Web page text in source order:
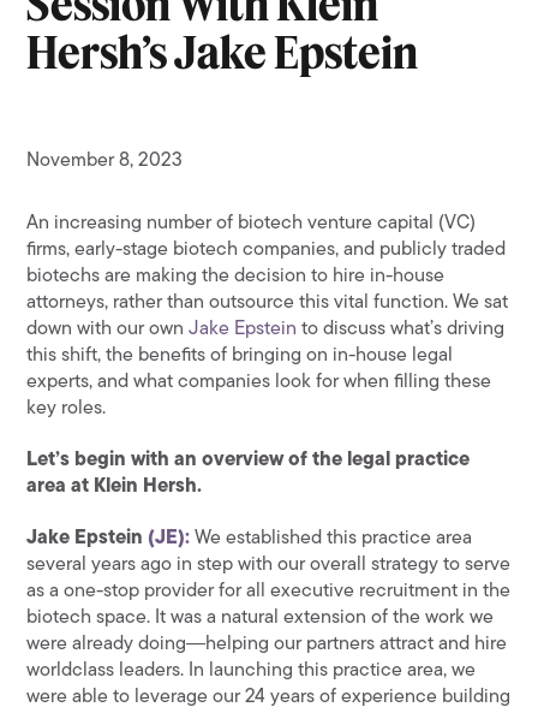
Hersh’s Jake Epstein
November 8, 2023
An increasing number of biotech venture capital (VC)
firms, early-stage biotech companies, and publicly traded
biotechs are making the decision to hire in-house
attorneys, rather than outsource this vital function. We sat
down with our ownJake Epstein to discuss what’s driving
this shift, the benefits of bringing on in-house legal
experts, and what companies look for when filling these
key roles.
Let’s begin with an overview of the legal practice
area at Klein Hersh.
Jake Epstein (JE): We established this practice area
several years ago in step with our overall strategy to serve
as a one-stop provider for all executive recruitment in the
biotech space. It was a natural extension of the work we
were already doing―helping our partners attract and hire
worldclass leaders. In launching this practice area, we
were able to leverage our 24 years of experience building